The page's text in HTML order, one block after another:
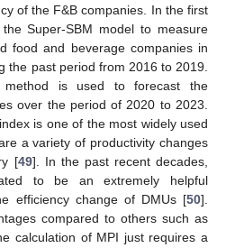
of the F&B companies. In the first
Super-SBM model to measure
food and beverage companies in
the past period from 2016 to 2019.
method is used to forecast the
over the period of 2020 to 2023.
is one of the most widely used
a variety of productivity changes
[49]. In the past recent decades,
to be an extremely helpful
efficiency change of DMUs [50].
compared to others such as
calculation of MPI just requires a